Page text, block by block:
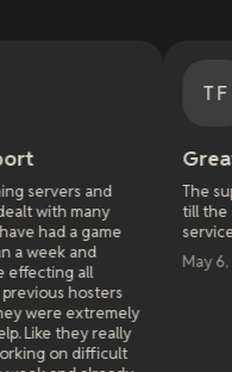
The support was
till the situation was over.
service.
May 6, 2026